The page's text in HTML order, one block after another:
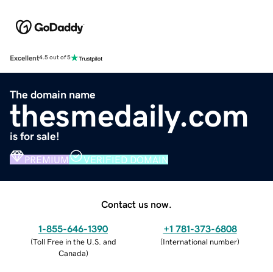
Excellent4.5 out of 5
The domain name
thesmedaily.com
is for sale!
PREMIUM VERIFIED DOMAIN
Contact us now.
1-855-646-1390
(Toll Free in the U.S. and
Canada)
+1 781-373-6808
(International number)